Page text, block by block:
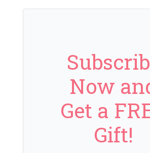
Now
Get a
Gift!